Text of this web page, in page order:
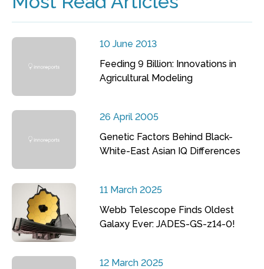
10 June 2013
Feeding 9 Billion: Innovations in
Agricultural Modeling
26 April 2005
Genetic Factors Behind Black-
White-East Asian IQ Differences
11 March 2025
Webb Telescope Finds Oldest
Galaxy Ever: JADES-GS-z14-0!
12 March 2025